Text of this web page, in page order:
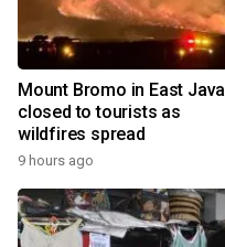
Mount Bromo in East Java
closed to tourists as
wildfires spread
9 hours ago